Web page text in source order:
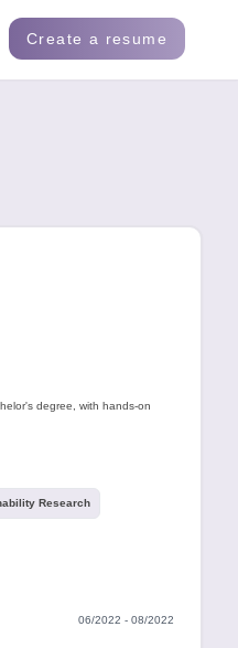
Create a resume
degree, with hands-on
Research
06/2022 - 08/2022